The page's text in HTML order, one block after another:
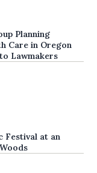
Planning
Care in Oregon
Lawmakers
Festival at an